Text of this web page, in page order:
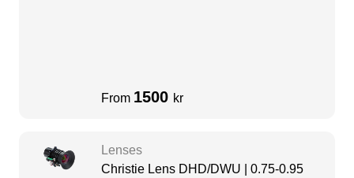
From 1500 kr
Lenses
Christie Lens DHD/DWU | 0.75-0.95